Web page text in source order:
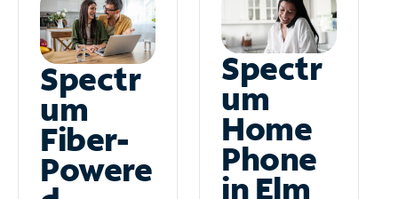
Spectr
um
Fiber-
Powere
Spectr
um
Home
Phone
in Elm